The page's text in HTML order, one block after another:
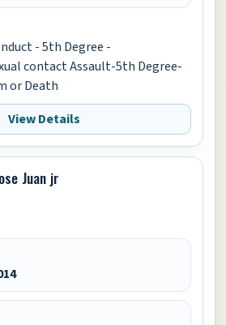
- 5th Degree -
contact Assault-5th Degree-
or Death
View Details
Juan jr